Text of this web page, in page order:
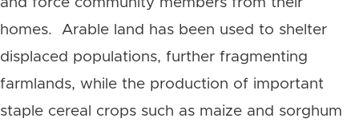
homes. Arable land has been used to shelter
displaced populations, further fragmenting
farmlands, while the production of important
staple cereal crops such as maize and sorghum